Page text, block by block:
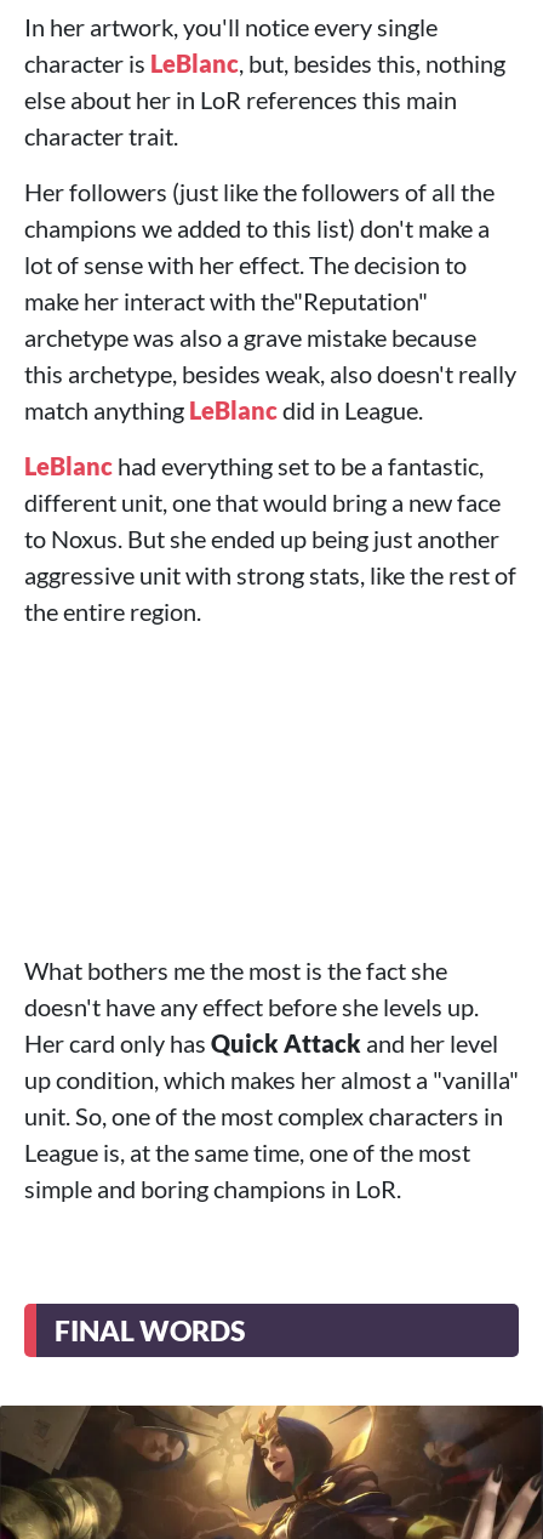
In her artwork, you'll notice every single
character is LeBlanc, but, besides this, nothing
else about her in LoR references this main
character trait.
Her followers (just like the followers of all the
champions we added to this list) don't make a
lot of sense with her effect. The decision to
make her interact with the"Reputation"
archetype was also a grave mistake because
this archetype, besides weak, also doesn't really
match anything LeBlancdid in League.
LeBlanc had everything set to be a fantastic,
different unit, one that would bring a new face
to Noxus. But she ended up being just another
aggressive unit with strong stats, like the rest of
the entire region.
What bothers me the most is the fact she
doesn't have any effect before she levels up.
Her card only has Quick Attack and her level
up condition, which makes her almost a "vanilla"
unit. So, one of the most complex characters in
League is, at the same time, one of the most
simple and boring champions in LoR.
FINAL WORDS